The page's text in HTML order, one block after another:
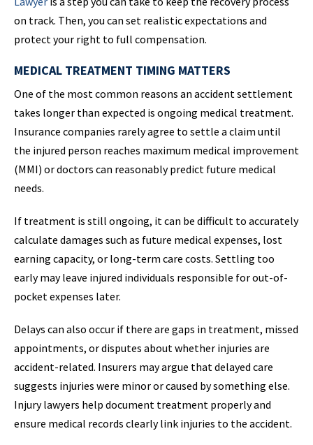
on track. Then, you can set realistic expectations and
protect your right to full compensation.
MEDICAL TREATMENT TIMING MATTERS
One of the most common reasons an accident settlement
takes longer than expected is ongoing medical treatment.
Insurance companies rarely agree to settle a claim until
the injured person reaches maximum medical improvement
(MMI) or doctors can reasonably predict future medical
needs.
If treatment is still ongoing, it can be difficult to accurately
calculate damages such as future medical expenses, lost
earning capacity, or long-term care costs. Settling too
early may leave injured individuals responsible for out-of-
pocket expenses later.
Delays can also occur if there are gaps in treatment, missed
appointments, or disputes about whether injuries are
accident-related. Insurers may argue that delayed care
suggests injuries were minor or caused by something else.
Injury lawyers help document treatment properly and
ensure medical records clearly link injuries to the accident.